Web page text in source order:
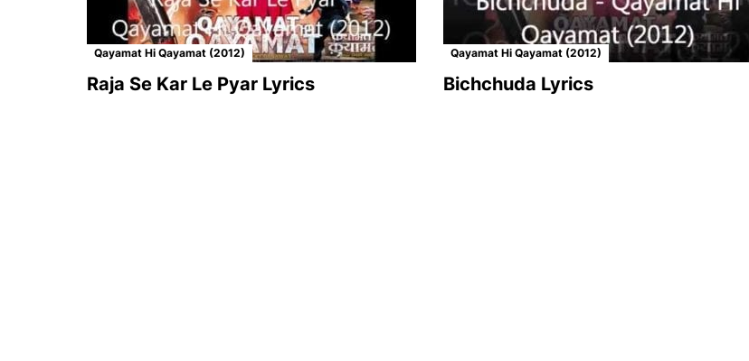
Qayamat Hi Qayamat (2012)
Raja Se Kar Le Pyar Lyrics
Qayamat Hi Qayamat (2012)
Bichchuda Lyrics